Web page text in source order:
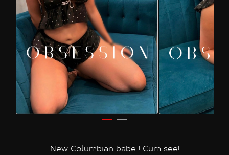
New Columbian babe ! Cum see!